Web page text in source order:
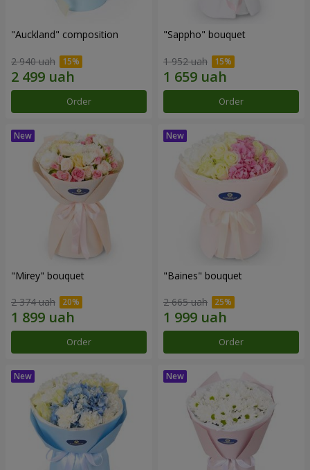
"Auckland" composition
2 940 uah
Order
"Sappho" bouquet
1 952 uah
Order
"Mirey" bouquet
2 374 uah
Order
"Baines" bouquet
2 665 uah
Order